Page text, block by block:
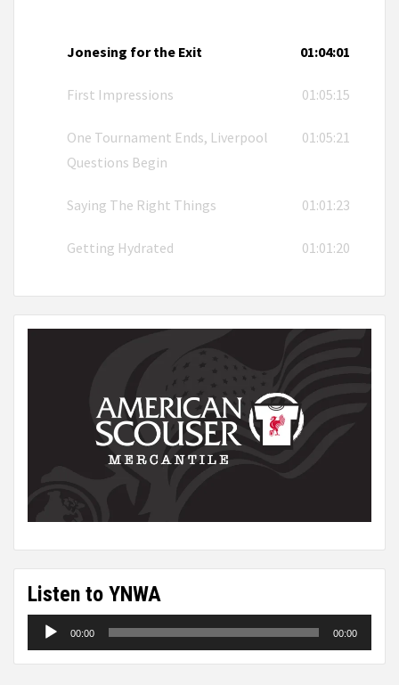
Jonesing for the Exit 01:04:01
First Impressions 01:05:15
One Tournament Ends, Liverpool
Questions Begin
01:05:21
Saying The Right Things 01:01:23
Getting Hydrated 01:01:20
Listen to YNWA
Audio
Player
00:00 00:00